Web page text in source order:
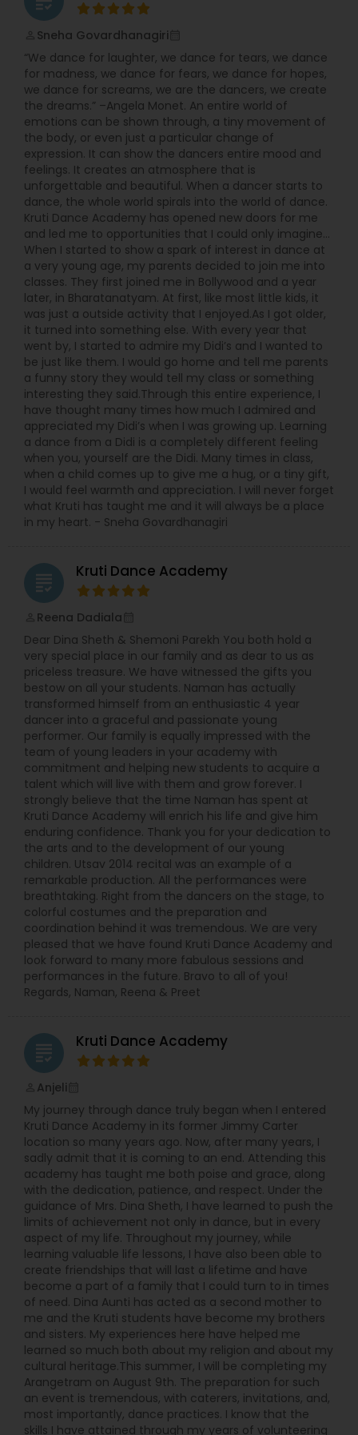
Mumbai, Ahmedabad, and Jaipur, Arya has firmly
built a foundation in the city of dreams…
our much talked about choreography, highly
trained staff, and professional level of dance
training in both Classical and Bollywood styles,
hand in hand with exciting, fun-filled events. JOIN
US NOW!!!…And feel the adrenaline of Arya Dance
Academy, as we continue the journey of dance
classes, performances, and competitions ahead!
Sneha Govardhanagiri
“We dance for laughter, we dance for tears, we dance
for madness, we dance for fears, we dance for hopes,
we dance for screams, we are the dancers, we create
the dreams.” –Angela Monet. An entire world of
emotions can be shown through, a tiny movement of
the body, or even just a particular change of
expression. It can show the dancers entire mood and
feelings. It creates an atmosphere that is
unforgettable and beautiful. When a dancer starts to
dance, the whole world spirals into the world of dance.
Kruti Dance Academy has opened new doors for me
and led me to opportunities that I could only imagine...
When I started to show a spark of interest in dance at
a very young age, my parents decided to join me into
classes. They first joined me in Bollywood and a year
later, in Bharatanatyam. At first, like most little kids, it
was just a outside activity that I enjoyed.As I got older,
it turned into something else. With every year that
went by, I started to admire my Didi’s and I wanted to
be just like them. I would go home and tell me parents
a funny story they would tell my class or something
interesting they said.Through this entire experience, I
have thought many times how much I admired and
appreciated my Didi’s when I was growing up. Learning
a dance from a Didi is a completely different feeling
when you, yourself are the Didi. Many times in class,
when a child comes up to give me a hug, or a tiny gift,
I would feel warmth and appreciation. I will never forget
what Kruti has taught me and it will always be a place
in my heart. - Sneha Govardhanagiri
grading Kruti Dance Academy
Reena Dadiala
Dear Dina Sheth & Shemoni Parekh You both hold a
very special place in our family and as dear to us as
priceless treasure. We have witnessed the gifts you
bestow on all your students. Naman has actually
transformed himself from an enthusiastic 4 year
dancer into a graceful and passionate young
performer. Our family is equally impressed with the
team of young leaders in your academy with
commitment and helping new students to acquire a
talent which will live with them and grow forever. I
strongly believe that the time Naman has spent at
Kruti Dance Academy will enrich his life and give him
enduring confidence. Thank you for your dedication to
the arts and to the development of our young
children. Utsav 2014 recital was an example of a
remarkable production. All the performances were
breathtaking. Right from the dancers on the stage, to
colorful costumes and the preparation and
coordination behind it was tremendous. We are very
pleased that we have found Kruti Dance Academy and
look forward to many more fabulous sessions and
performances in the future. Bravo to all of you!
Regards, Naman, Reena & Preet
grading Kruti Dance Academy
Anjeli
My journey through dance truly began when I entered
Kruti Dance Academy in its former Jimmy Carter
location so many years ago. Now, after many years, I
sadly admit that it is coming to an end. Attending this
academy has taught me both poise and grace, along
with the dedication, patience, and respect. Under the
guidance of Mrs. Dina Sheth, I have learned to push the
limits of achievement not only in dance, but in every
aspect of my life. Throughout my journey, while
learning valuable life lessons, I have also been able to
create friendships that will last a lifetime and have
become a part of a family that I could turn to in times
of need. Dina Aunti has acted as a second mother to
me and the Kruti students have become my brothers
and sisters. My experiences here have helped me
learned so much both about my religion and about my
cultural heritage.This summer, I will be completing my
Arangetram on August 9th. The preparation for such
an event is tremendous, with caterers, invitations, and,
most importantly, dance practices. I know that the
skills I have attained through my years of volunteering